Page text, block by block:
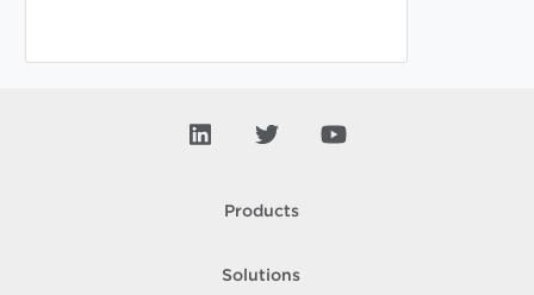
Products
Solutions